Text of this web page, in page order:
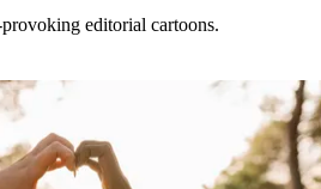
editorial cartoons.